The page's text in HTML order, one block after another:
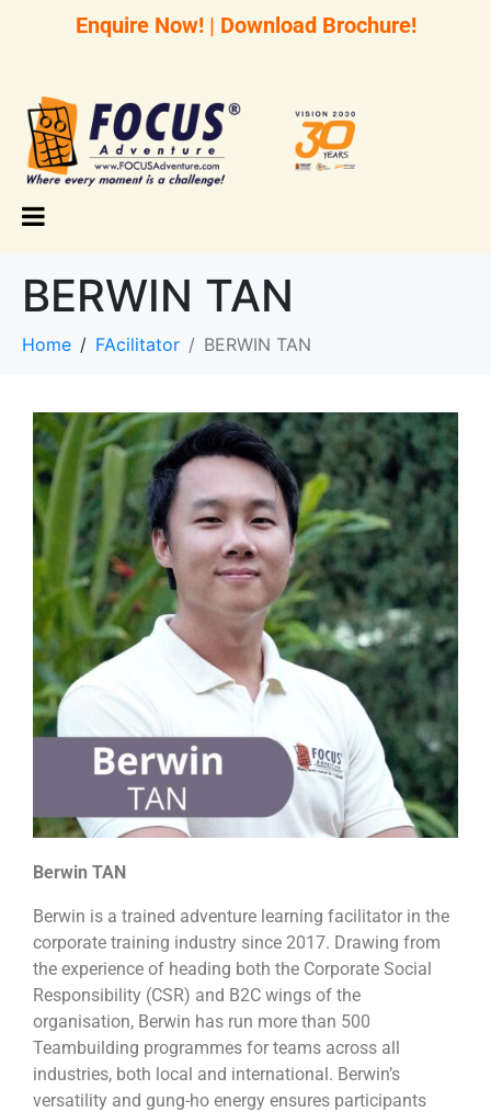
Enquire Now! | Download Brochure!
BERWIN TAN
Home FAcilitator BERWIN TAN
Berwin TAN
Berwin is a trained adventure learning facilitator in the
corporate training industry since 2017. Drawing from
the experience of heading both the Corporate Social
Responsibility (CSR) and B2C wings of the
organisation, Berwin has run more than 500
Teambuilding programmes for teams across all
industries, both local and international. Berwin’s
versatility and gung-ho energy ensures participants